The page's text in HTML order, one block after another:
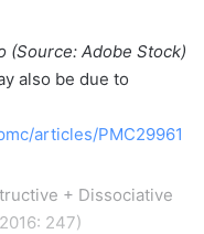
(Source: Adobe Stock)
also be due to
articles/PMC29961
+ Dissociative
247)